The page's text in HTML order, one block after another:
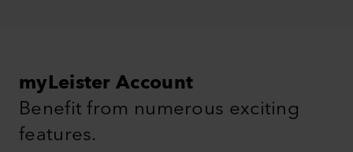
myLeister Account
Benefit from numerous exciting
features.